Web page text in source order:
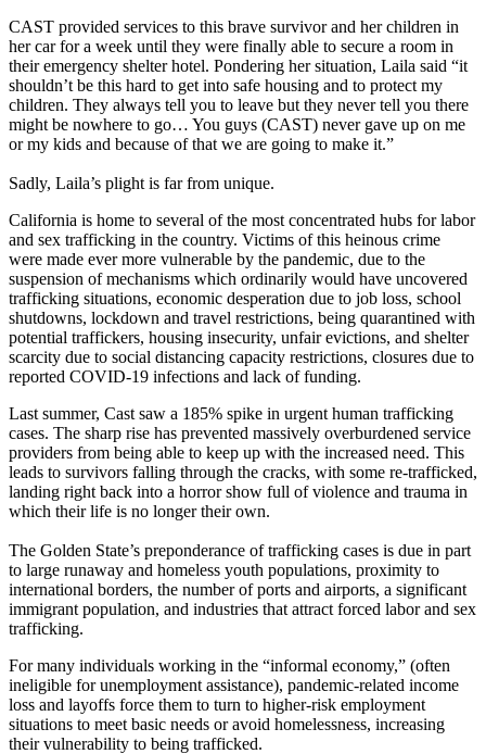
CAST provided services to this brave survivor and her children in
her car for a week until they were finally able to secure a room in
their emergency shelter hotel. Pondering her situation, Laila said “it
shouldn’t be this hard to get into safe housing and to protect my
children. They always tell you to leave but they never tell you there
might be nowhere to go… You guys (CAST) never gave up on me
or my kids and because of that we are going to make it.”
Sadly, Laila’s plight is far from unique.
California is home to several of the most concentrated hubs for labor
and sex trafficking in the country. Victims of this heinous crime
were made ever more vulnerable by the pandemic, due to the
suspension of mechanisms which ordinarily would have uncovered
trafficking situations, economic desperation due to job loss, school
shutdowns, lockdown and travel restrictions, being quarantined with
potential traffickers, housing insecurity, unfair evictions, and shelter
scarcity due to social distancing capacity restrictions, closures due to
reported COVID-19 infections and lack of funding.
Last summer, Cast saw a 185% spike in urgent human trafficking
cases. The sharp rise has prevented massively overburdened service
providers from being able to keep up with the increased need. This
leads to survivors falling through the cracks, with some re-trafficked,
landing right back into a horror show full of violence and trauma in
which their life is no longer their own.
The Golden State’s preponderance of trafficking cases is due in part
to large runaway and homeless youth populations, proximity to
international borders, the number of ports and airports, a significant
immigrant population, and industries that attract forced labor and sex
trafficking.
For many individuals working in the “informal economy,” (often
ineligible for unemployment assistance), pandemic-related income
loss and layoffs force them to turn to higher-risk employment
situations to meet basic needs or avoid homelessness, increasing
their vulnerability to being trafficked.